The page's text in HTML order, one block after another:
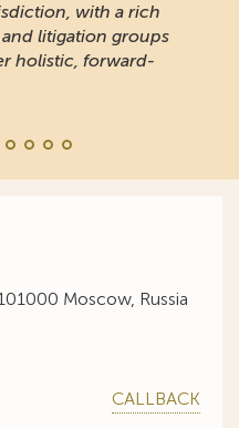
with a rich
litigation groups
holistic, forward-
Moscow, Russia
CALLBACK